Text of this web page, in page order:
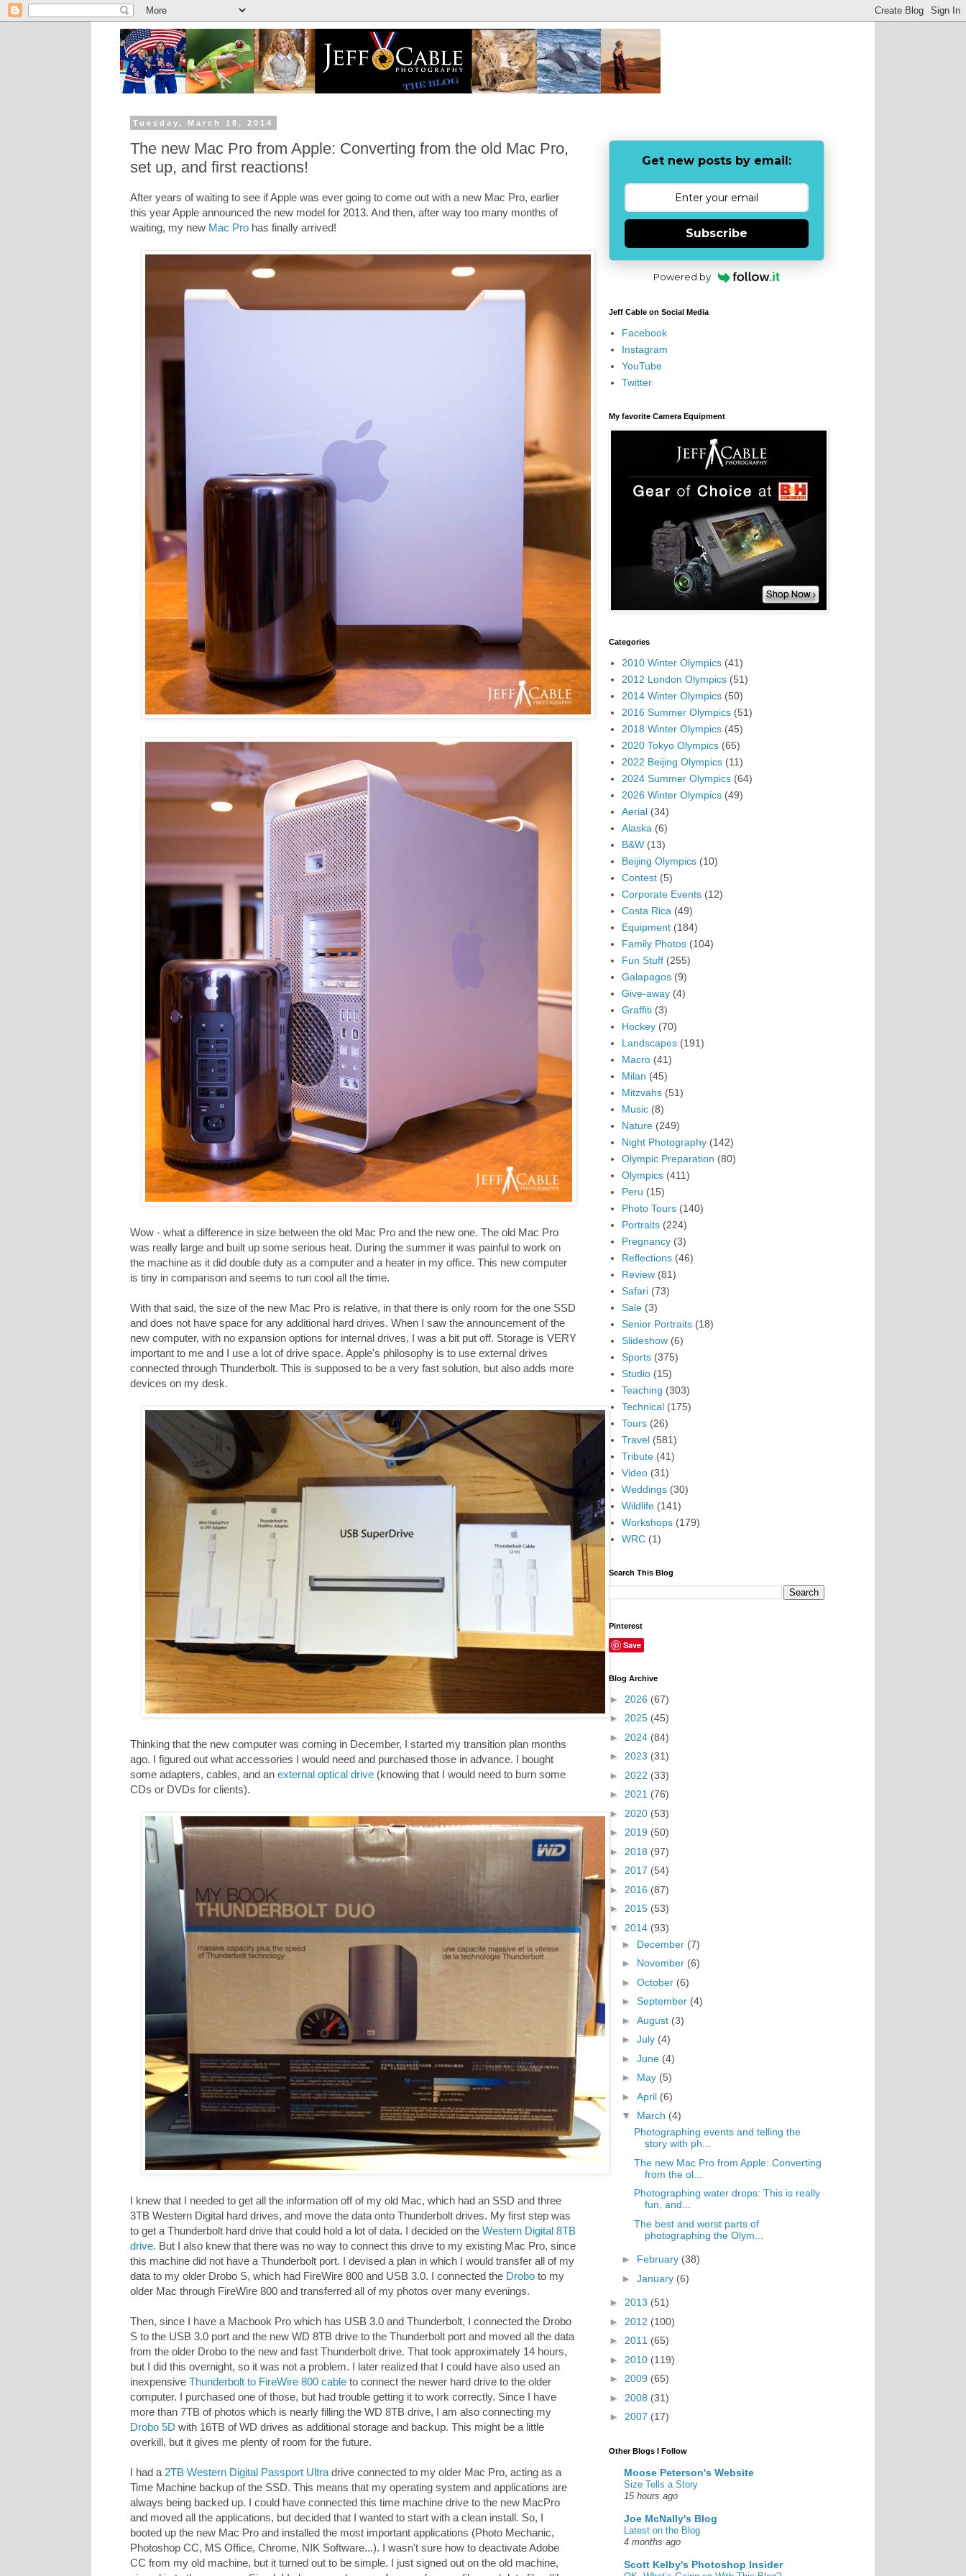
Tuesday, March 18, 2014
The new Mac Pro from Apple: Converting from the old Mac Pro,
set up, and first reactions!
After years of waiting to see if Apple was ever going to come out with a new Mac Pro, earlier
this year Apple announced the new model for 2013. And then, after way too many months of
waiting, my new Mac Pro has finally arrived!
Wow - what a difference in size between the old Mac Pro and the new one. The old Mac Pro
was really large and built up some serious heat. During the summer it was painful to work on
the machine as it did double duty as a computer and a heater in my office. This new computer
is tiny in comparison and seems to run cool all the time.
With that said, the size of the new Mac Pro is relative, in that there is only room for the one SSD
and does not have space for any additional hard drives. When I saw the announcement of the
new computer, with no expansion options for internal drives, I was a bit put off. Storage is VERY
important to me and I use a lot of drive space. Apple's philosophy is to use external drives
connected through Thunderbolt. This is supposed to be a very fast solution, but also adds more
devices on my desk.
Thinking that the new computer was coming in December, I started my transition plan months
ago. I figured out what accessories I would need and purchased those in advance. I bought
some adapters, cables, and an external optical drive (knowing that I would need to burn some
CDs or DVDs for clients).
I knew that I needed to get all the information off of my old Mac, which had an SSD and three
3TB Western Digital hard drives, and move the data onto Thunderbolt drives. My first step was
to get a Thunderbolt hard drive that could hold a lot of data. I decided on the Western Digital 8TB
drive. But I also knew that there was no way to connect this drive to my existing Mac Pro, since
this machine did not have a Thunderbolt port. I devised a plan in which I would transfer all of my
data to my older Drobo S, which had FireWire 800 and USB 3.0. I connected the Drobo to my
older Mac through FireWire 800 and transferred all of my photos over many evenings.
Then, since I have a Macbook Pro which has USB 3.0 and Thunderbolt, I connected the Drobo
S to the USB 3.0 port and the new WD 8TB drive to the Thunderbolt port and moved all the data
from the older Drobo to the new and fast Thunderbolt drive. That took approximately 14 hours,
but I did this overnight, so it was not a problem. I later realized that I could have also used an
inexpensive Thunderbolt to FireWire 800 cable to connect the newer hard drive to the older
computer. I purchased one of those, but had trouble getting it to work correctly. Since I have
more than 7TB of photos which is nearly filling the WD 8TB drive, I am also connecting my
Drobo 5D with 16TB of WD drives as additional storage and backup. This might be a little
overkill, but it gives me plenty of room for the future.
I had a 2TB Western Digital Passport Ultra drive connected to my older Mac Pro, acting as a
Time Machine backup of the SSD. This means that my operating system and applications are
always being backed up. I could have connected this time machine drive to the new MacPro
and moved all the applications, but decided that I wanted to start with a clean install. So, I
booted up the new Mac Pro and installed the most important applications (Photo Mechanic,
Photoshop CC, MS Office, Chrome, NIK Software...). I wasn't sure how to deactivate Adobe
CC from my old machine, but it turned out to be simple. I just signed out on the old machine,
Get new posts by email:
Subscribe
Powered by
Jeff Cable on Social Media
Facebook
Instagram
YouTube
Twitter
My favorite Camera Equipment
Categories
2010 Winter Olympics (41)
2012 London Olympics (51)
2014 Winter Olympics (50)
2016 Summer Olympics (51)
2018 Winter Olympics (45)
2020 Tokyo Olympics (65)
2022 Beijing Olympics (11)
2024 Summer Olympics (64)
2026 Winter Olympics (49)
Aerial (34)
Alaska (6)
B&W (13)
Beijing Olympics (10)
Contest (5)
Corporate Events (12)
Costa Rica (49)
Equipment (184)
Family Photos (104)
Fun Stuff (255)
Galapagos (9)
Give-away (4)
Graffiti (3)
Hockey (70)
Landscapes (191)
Macro (41)
Milan (45)
Mitzvahs (51)
Music (8)
Nature (249)
Night Photography (142)
Olympic Preparation (80)
Olympics (411)
Peru (15)
Photo Tours (140)
Portraits (224)
Pregnancy (3)
Reflections (46)
Review (81)
Safari (73)
Sale (3)
Senior Portraits (18)
Slideshow (6)
Sports (375)
Studio (15)
Teaching (303)
Technical (175)
Tours (26)
Travel (581)
Tribute (41)
Video (31)
Weddings (30)
Wildlife (141)
Workshops (179)
WRC (1)
Search This Blog
Pinterest
Save
Blog Archive
► 2026 (67)
► 2025 (45)
► 2024 (84)
► 2023 (31)
► 2022 (33)
► 2021 (76)
► 2020 (53)
► 2019 (50)
► 2018 (97)
► 2017 (54)
► 2016 (87)
► 2015 (53)
▼ 2014 (93)
► December (7)
► November (6)
► October (6)
► September (4)
► August (3)
► July (4)
► June (4)
► May (5)
► April (6)
▼ March (4)
Photographing events and telling the
story with ph...
The new Mac Pro from Apple: Converting
from the ol...
Photographing water drops: This is really
fun, and...
The best and worst parts of
photographing the Olym...
► February (38)
► January (6)
► 2013 (51)
► 2012 (100)
► 2011 (65)
► 2010 (119)
► 2009 (65)
► 2008 (31)
► 2007 (17)
Other Blogs I Follow
Moose Peterson's Website
Size Tells a Story
15 hours ago
Joe McNally's Blog
Latest on the Blog
4 months ago
Scott Kelby's Photoshop Insider